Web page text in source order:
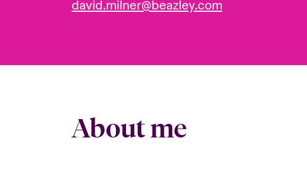
david.milner@beazley.com
About me